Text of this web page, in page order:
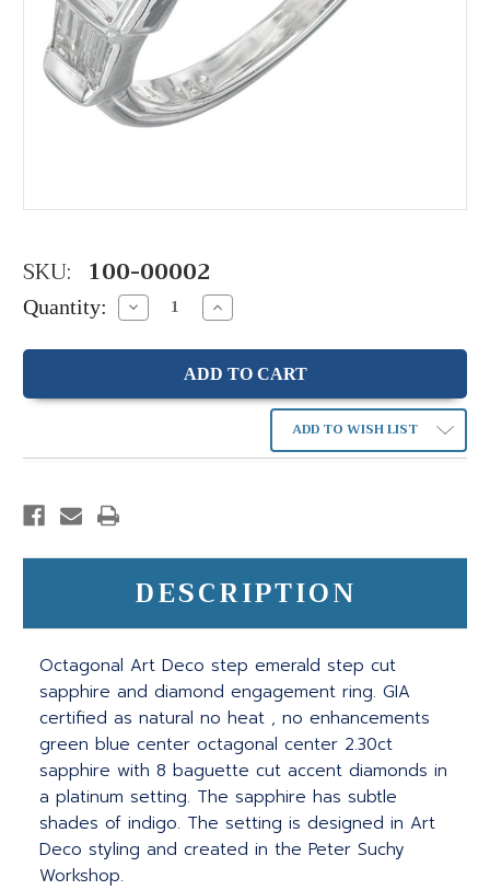
SKU: 100-00002
Quantity: Decrease
Quantity:
Increase
Quantity:
ADD TO WISH LIST
DESCRIPTION
Octagonal Art Deco step emerald step cut
sapphire and diamond engagement ring. GIA
certified as natural no heat , no enhancements
green blue center octagonal center 2.30ct
sapphire with 8 baguette cut accent diamonds in
a platinum setting. The sapphire has subtle
shades of indigo. The setting is designed in Art
Deco styling and created in the Peter Suchy
Workshop.